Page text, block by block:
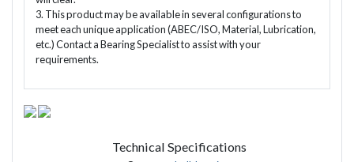
3. This product may be available in several configurations to
meet each unique application (ABEC/ISO, Material, Lubrication,
etc.) Contact a Bearing Specialist to assist with your
requirements.
Technical Specifications